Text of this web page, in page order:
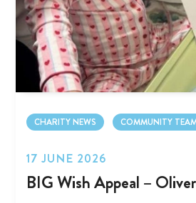
CHARITY NEWS COMMUNITY
17 JUNE 2026
BIG Wish Appeal –